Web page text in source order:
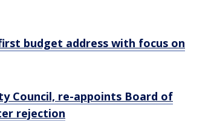
budget address with focus on
Council, re-appoints Board of
rejection